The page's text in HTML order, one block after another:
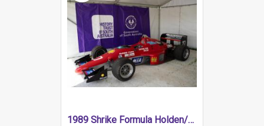
1989 Shrike Formula Holden/Brabham NB89H